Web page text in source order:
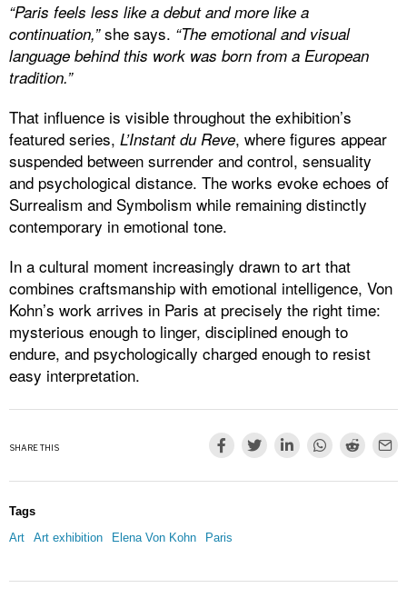
“Paris feels less like a debut and more like a
continuation,”she says. “The emotional and visual
language behind this work was born from a European
tradition.”
That influence is visible throughout the exhibition’s
featured series, L’Instant du Reve, where figures appear
suspended between surrender and control, sensuality
and psychological distance. The works evoke echoes of
Surrealism and Symbolism while remaining distinctly
contemporary in emotional tone.
In a cultural moment increasingly drawn to art that
combines craftsmanship with emotional intelligence, Von
Kohn’s work arrives in Paris at precisely the right time:
mysterious enough to linger, disciplined enough to
endure, and psychologically charged enough to resist
easy interpretation.
SHARE THIS
Tags
Art
Art exhibition Elena Von Kohn Paris